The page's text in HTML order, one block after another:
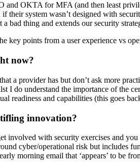
and OKTA for MFA (and then least
system wasn’t designed with
bad thing and extends our security
key points from a user experience vs
now?
a provider has but don’t ask more
I do understand the importance of the
readiness and capabilities (this goes
innovation?
involved with security exercises and
cyber/operational risk but includes
morning email that ‘appears’ to be